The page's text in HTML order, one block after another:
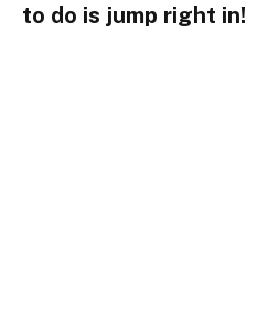
to do is jump right in!